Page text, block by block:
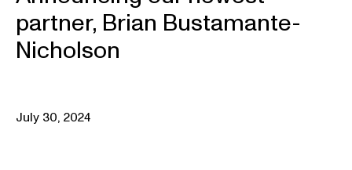
partner, Brian Bustamante-
Nicholson
July 30, 2024